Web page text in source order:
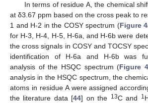
In terms of residue A, the chemical
at δ3.67 ppm based on the cross peak to
1 and H-2 in the COSY spectrum (Figure 4
for H-3, H-4, H-5, H-6a, and H-6b were
the cross signals in COSY and TOCSY
identification of H-6a and H-6b was
analysis of the HSQC spectrum (Figure
analysis in the HSQC spectrum, the
atoms in residue A were assigned
the literature data [44] on the 13C and 1